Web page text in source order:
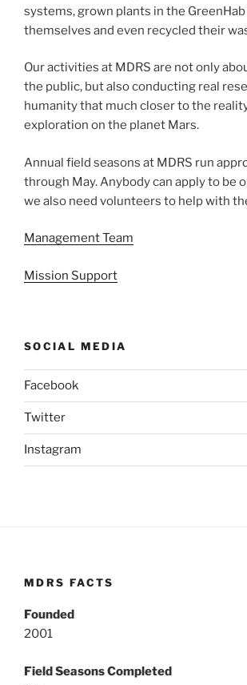
systems, grown plants in the
themselves and even recycled their
Our activities at MDRS are not only
the public, but also conducting real
humanity that much closer to the
exploration on the planet Mars.
Annual field seasons at MDRS run
through May. Anybody can apply to be
we also need volunteers to help with
Management Team
Mission Support
SOCIAL MEDIA
Facebook
Twitter
Instagram
MDRS FACTS
Founded
2001
Field Seasons Completed